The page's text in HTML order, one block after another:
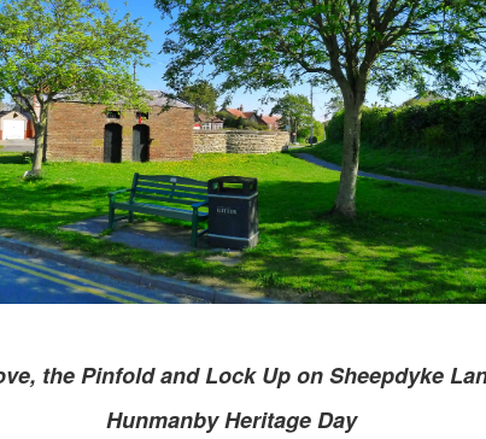
the Pinfold and Lock Up on Sheepdyke
Hunmanby Heritage Day